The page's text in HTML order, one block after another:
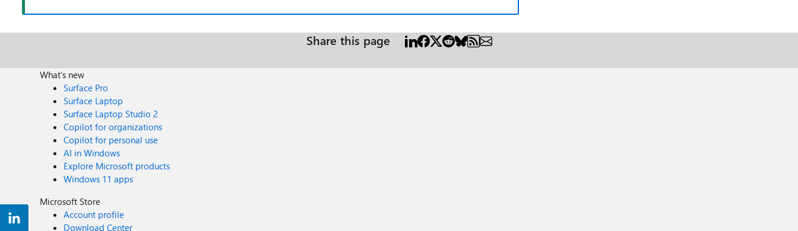
Share this page
What's new
Surface Pro
Surface Laptop
Surface Laptop Studio 2
Copilot for organizations
Copilot for personal use
AI in Windows
Explore Microsoft products
Windows 11 apps
Microsoft Store
Account profile
Download Center